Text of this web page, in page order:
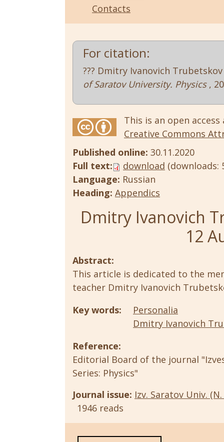
Contacts
For citation:
??? Dmitry Ivanovich
of Saratov University. Physics ,
This is an open
Creative Commons
Published online: 30.11.2020
Full text:
download (downloads:
Language: Russian
Heading: Appendics
Dmitry Ivanovich
12
Abstract:
This article is dedicated to the
teacher Dmitry Ivanovich
Key words:
Personalia
Dmitry Ivanovich
Reference:
Editorial Board of the journal
Series: Physics"
Journal issue: Izv. Saratov Univ.
1946 reads